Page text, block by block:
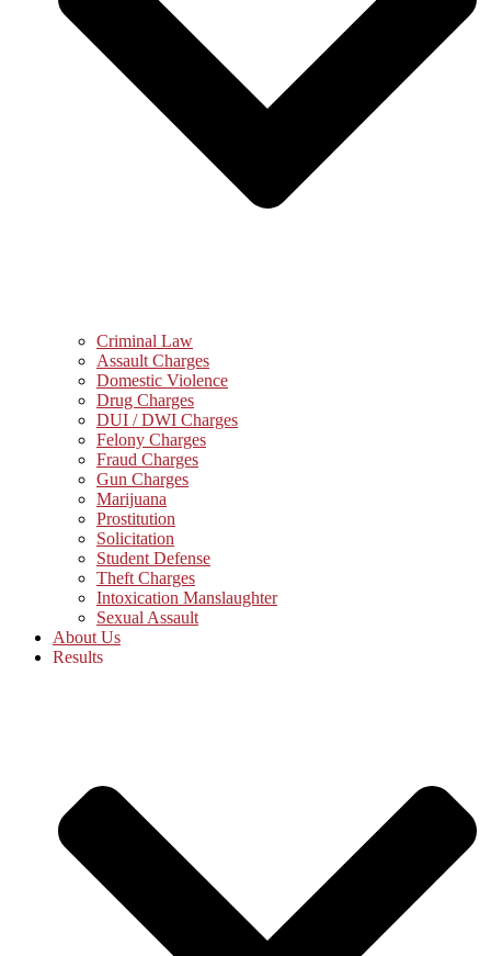
Criminal Law
Assault Charges
Domestic Violence
Drug Charges
DUI / DWI Charges
Felony Charges
Fraud Charges
Gun Charges
Marijuana
Prostitution
Solicitation
Student Defense
Theft Charges
Intoxication Manslaughter
Sexual Assault
About Us
Results